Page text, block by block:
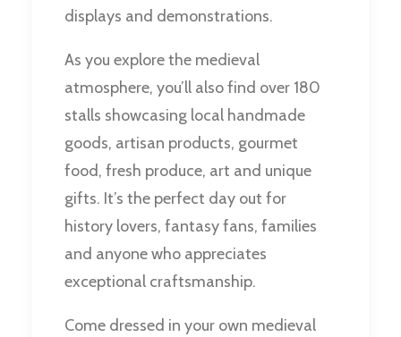
displays and demonstrations.
As you explore the medieval
atmosphere, you’ll also find over 180
stalls showcasing local handmade
goods, artisan products, gourmet
food, fresh produce, art and unique
gifts. It’s the perfect day out for
history lovers, fantasy fans, families
and anyone who appreciates
exceptional craftsmanship.
Come dressed in your own medieval